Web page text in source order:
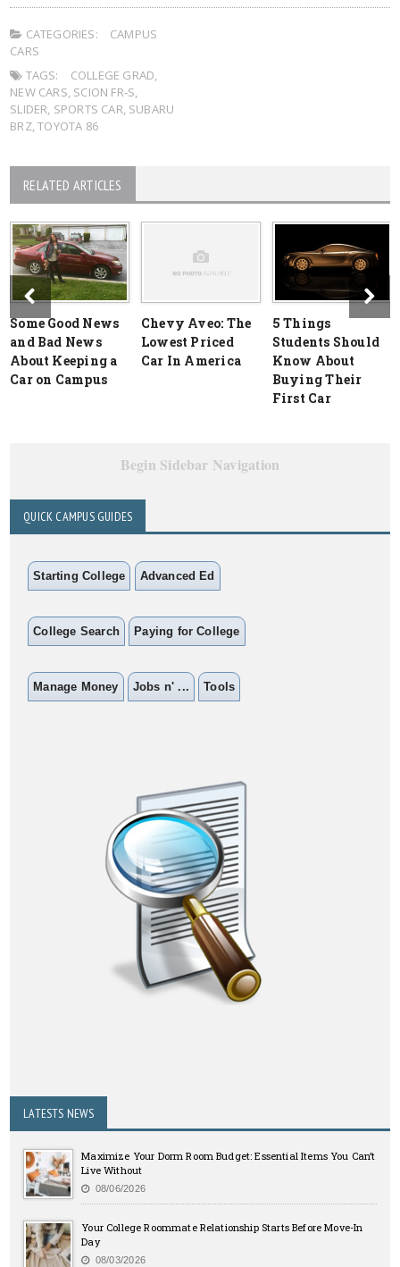
CATEGORIES:
CAMPUS
CARS
TAGS:
COLLEGE GRAD,
NEW CARS, SCION FR-S,
SLIDER, SPORTS CAR, SUBARU
BRZ,TOYOTA 86
RELATED ARTICLES
Some Good News
and Bad News
About Keeping a
Car on Campus
Chevy Aveo: The
Lowest Priced
Car In America
5 Things
Students Should
Know About
Buying Their
First Car
Begin Sidebar Navigation
QUICK CAMPUS GUIDES
Starting College Advanced Ed
College Search Paying for College
Manage Money Jobs n' ... Tools
LATESTS NEWS
Maximize Your Dorm Room Budget: Essential Items You Can’t
Live Without
08/06/2026
Your College Roommate Relationship Starts Before Move-In
Day
08/03/2026